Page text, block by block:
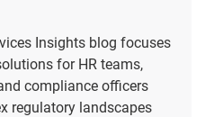
Insights blog focuses
for HR teams,
compliance officers
regulatory landscapes